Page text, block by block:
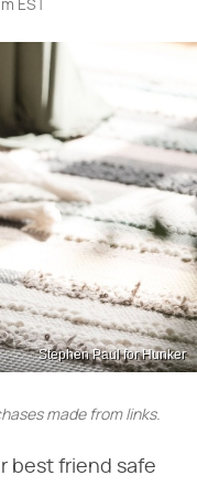
EST
Stephen Paul for Hunker
made from links.
best friend safe